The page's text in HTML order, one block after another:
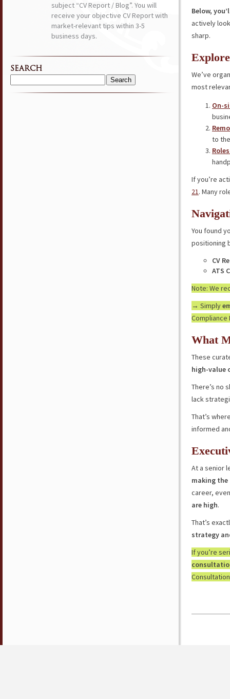
Below,
actively
sharp.
We’ve
most
On-
to
If you’re
21. Many
You found
positioning
CV
ATS
Note: We
→ Simply
Compliance
What
These
high-value
There’s no
lack
That’s
informed
At a senior
making
career,
are high.
That’s
strategy
If you’re
subject “CV Report / Blog”. You will
receive your objective CV Report with
market-relevant tips within 3-5
business days.
SEARCH
Search
for: